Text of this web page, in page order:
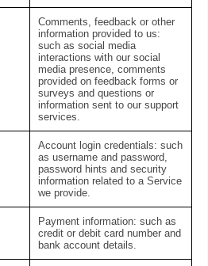
Comments, feedback or other
information provided to us:
such as social media
interactions with our social
media presence, comments
provided on feedback forms or
surveys and questions or
information sent to our support
services.
Account login credentials: such
as username and password,
password hints and security
information related to a Service
we provide.
Payment information: such as
credit or debit card number and
bank account details.